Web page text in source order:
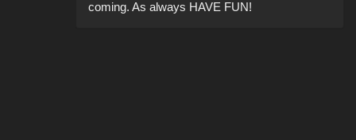
coming. As always HAVE FUN!